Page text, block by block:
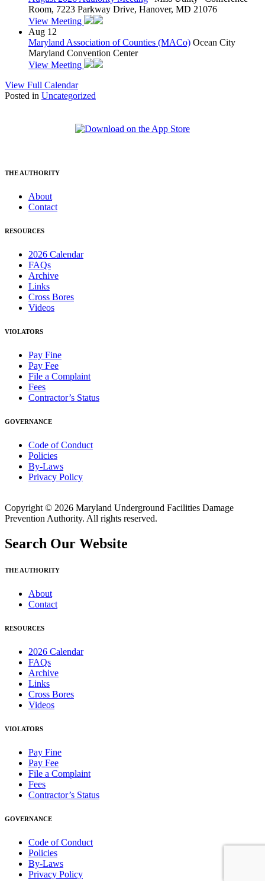
Room, 7223 Parkway Drive, Hanover, MD 21076
View Meeting
Aug 12
Maryland Association of Counties (MACo) Ocean City
Maryland Convention Center
View Meeting
View Full Calendar
Posted in Uncategorized
THE AUTHORITY
About
Contact
RESOURCES
2026 Calendar
FAQs
Archive
Links
Cross Bores
Videos
VIOLATORS
Pay Fine
Pay Fee
File a Complaint
Fees
Contractor’s Status
GOVERNANCE
Code of Conduct
Policies
By-Laws
Privacy Policy
Copyright © 2026 Maryland Underground Facilities Damage
Prevention Authority. All rights reserved.
Search Our Website
THE AUTHORITY
About
Contact
RESOURCES
2026 Calendar
FAQs
Archive
Links
Cross Bores
Videos
VIOLATORS
Pay Fine
Pay Fee
File a Complaint
Fees
Contractor’s Status
GOVERNANCE
Code of Conduct
Policies
By-Laws
Privacy Policy